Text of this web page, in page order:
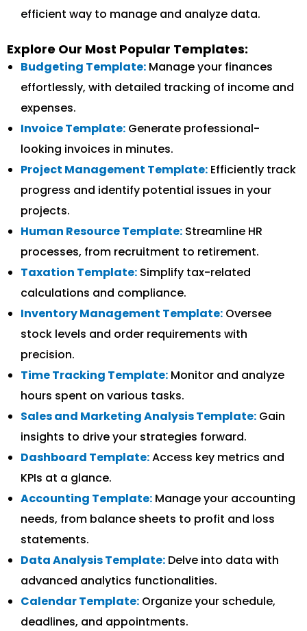
efficient way to manage and analyze data.
Explore Our Most Popular Templates:
Budgeting Template: Manage your finances
effortlessly, with detailed tracking of income and
expenses.
Invoice Template: Generate professional-
looking invoices in minutes.
Project Management Template: Efficiently track
progress and identify potential issues in your
projects.
Human Resource Template: Streamline HR
processes, from recruitment to retirement.
Taxation Template: Simplify tax-related
calculations and compliance.
Inventory Management Template: Oversee
stock levels and order requirements with
precision.
Time Tracking Template: Monitor and analyze
hours spent on various tasks.
Sales and Marketing Analysis Template: Gain
insights to drive your strategies forward.
Dashboard Template:Access key metrics and
KPIs at a glance.
Accounting Template: Manage your accounting
needs, from balance sheets to profit and loss
statements.
Data Analysis Template: Delve into data with
advanced analytics functionalities.
Calendar Template: Organize your schedule,
deadlines, and appointments.